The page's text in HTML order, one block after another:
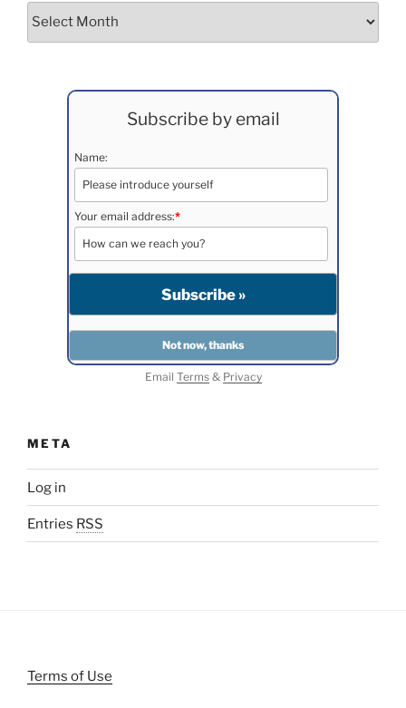
Subscribe by email
Name:
Your email address:*
Email Terms& Privacy
META
Log in
Entries RSS
Terms of Use